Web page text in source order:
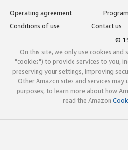
Operating agreement
Conditions of use
Contact us
©
On this site, we only use cookies
"cookies") to provide services to you,
preserving your settings, improving
Other Amazon sites and services
purposes; to learn more about how
read the Amazon